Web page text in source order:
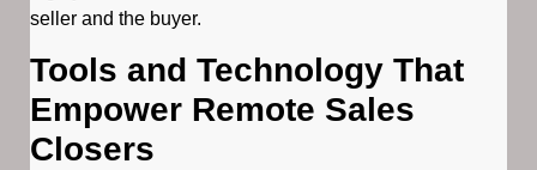
seller and the buyer.
Tools and Technology That
Empower Remote Sales
Closers